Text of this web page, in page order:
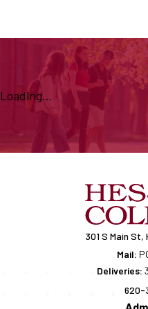
Loading...
301 S Main St,
Mail:
Deliveries:
620-